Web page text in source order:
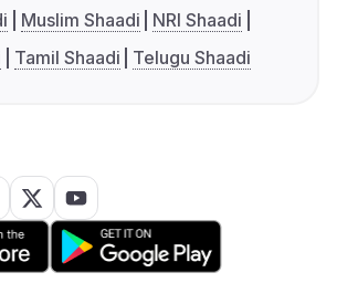
Muslim Shaadi
NRI Shaadi
Tamil Shaadi Telugu Shaadi